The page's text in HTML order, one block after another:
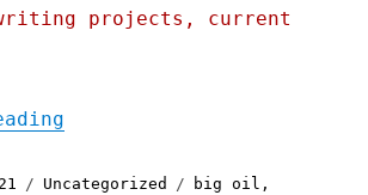
projects, current
Categories
Uncategorized Tags
big oil ,